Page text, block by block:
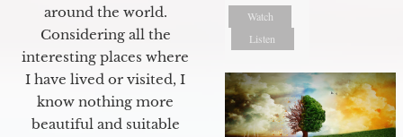
around the world.
Considering all the
interesting places where
I have lived or visited, I
know nothing more
beautiful and suitable
Watch
Listen